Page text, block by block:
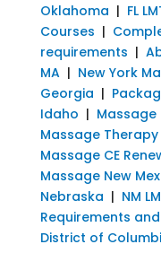
Oklahoma | FL
Courses |
requirements |
MA| New York
Georgia |
Idaho | Massage
Massage Therapy
Massage CE
Massage New
Nebraska | NM
Requirements and
District of